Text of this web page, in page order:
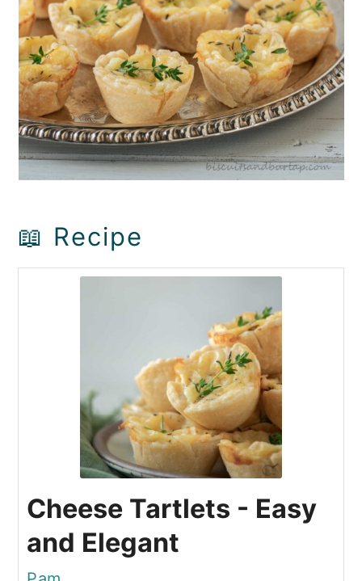
📖 Recipe
Cheese Tartlets - Easy
and Elegant